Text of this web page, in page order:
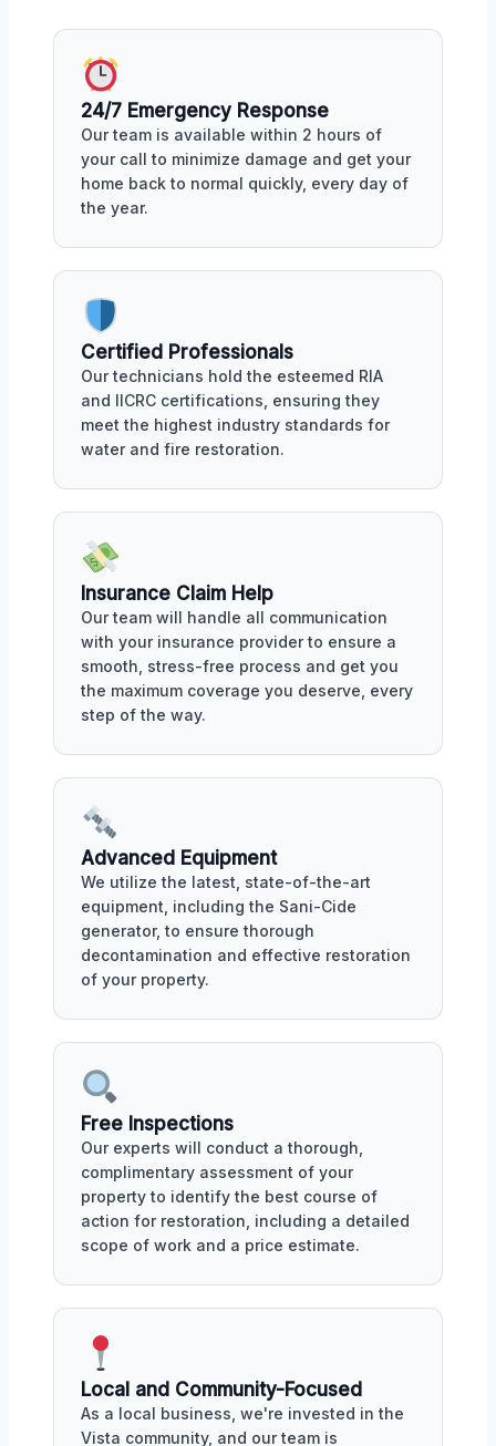
24/7 Emergency Response
Our team is available within 2 hours of
your call to minimize damage and get your
home back to normal quickly, every day of
the year.
Certified Professionals
Our technicians hold the esteemed RIA
and IICRC certifications, ensuring they
meet the highest industry standards for
water and fire restoration.
Insurance Claim Help
Our team will handle all communication
with your insurance provider to ensure a
smooth, stress-free process and get you
the maximum coverage you deserve, every
step of the way.
Advanced Equipment
We utilize the latest, state-of-the-art
equipment, including the Sani-Cide
generator, to ensure thorough
decontamination and effective restoration
of your property.
Free Inspections
Our experts will conduct a thorough,
complimentary assessment of your
property to identify the best course of
action for restoration, including a detailed
scope of work and a price estimate.
Local and Community-Focused
As a local business, we're invested in the
Vista community, and our team is